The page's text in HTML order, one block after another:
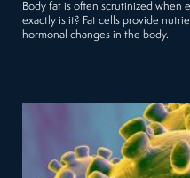
Body fat is often scrutinized when
exactly is it? Fat cells provide
hormonal changes in the body.